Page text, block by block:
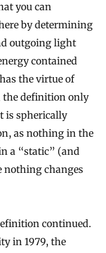
you can
by determining
outgoing light
contained
the virtue of
the definition only
is spherically
as nothing in the
a “static” (and
nothing changes
continued.
in 1979, the